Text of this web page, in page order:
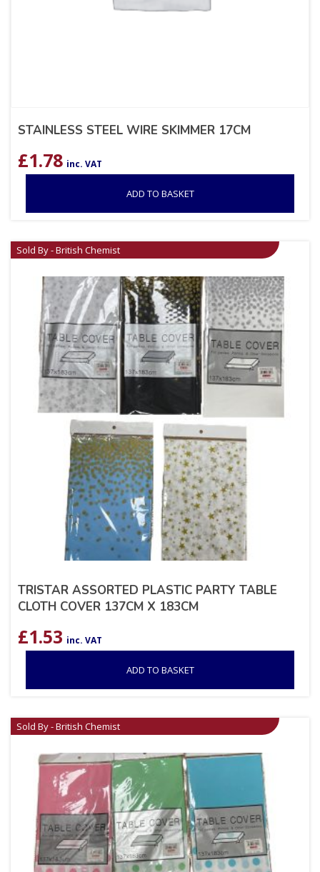
STAINLESS STEEL WIRE SKIMMER 17CM
£1.78 inc. VAT
ADD TO BASKET
Sold By - British Chemist
TRISTAR ASSORTED PLASTIC PARTY TABLE
CLOTH COVER 137CM X 183CM
£1.53 inc. VAT
ADD TO BASKET
Sold By - British Chemist